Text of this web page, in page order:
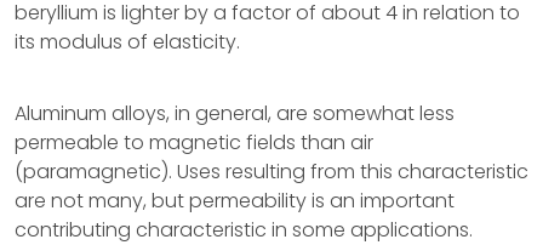
beryllium is lighter by a factor of about 4 in relation to
its modulus of elasticity.
Aluminum alloys, in general, are somewhat less
permeable to magnetic fields than air
(paramagnetic). Uses resulting from this characteristic
are not many, but permeability is an important
contributing characteristic in some applications.